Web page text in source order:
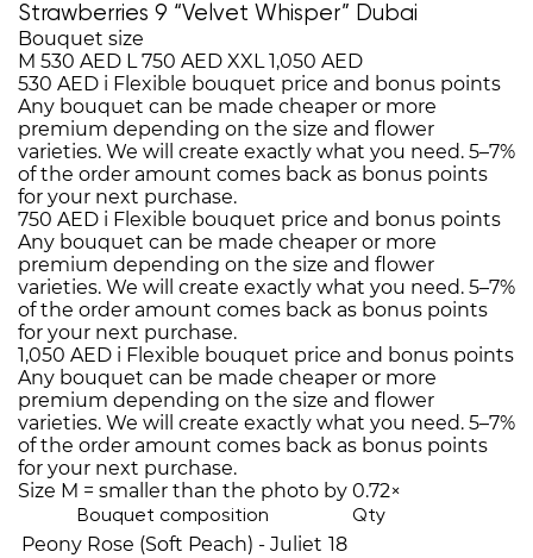
Strawberries 9 “Velvet Whisper” Dubai
Bouquet size
M 530 AED L 750 AED XXL 1,050 AED
530 AED i Flexible bouquet price and bonus points
Any bouquet can be made cheaper or more
premium depending on the size and flower
varieties. We will create exactly what you need. 5–7%
of the order amount comes back as bonus points
for your next purchase.
750 AED i Flexible bouquet price and bonus points
Any bouquet can be made cheaper or more
premium depending on the size and flower
varieties. We will create exactly what you need. 5–7%
of the order amount comes back as bonus points
for your next purchase.
1,050 AED i Flexible bouquet price and bonus points
Any bouquet can be made cheaper or more
premium depending on the size and flower
varieties. We will create exactly what you need. 5–7%
of the order amount comes back as bonus points
for your next purchase.
Size M = smaller than the photo by 0.72×
Bouquet composition Qty
Peony Rose (Soft Peach) - Juliet 18